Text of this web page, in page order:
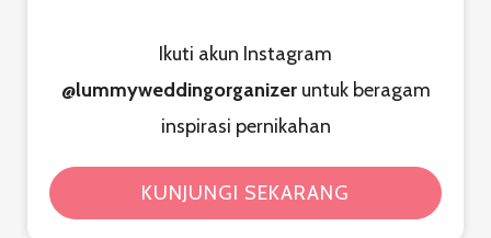
Ikuti akun Instagram
@lummyweddingorganizeruntuk beragam
inspirasi pernikahan
KUNJUNGI SEKARANG